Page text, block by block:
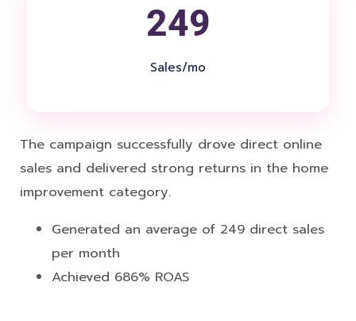
249
Sales/mo
The campaign successfully drove direct online
sales and delivered strong returns in the home
improvement category.
Generated an average of 249 direct sales
per month
Achieved 686% ROAS